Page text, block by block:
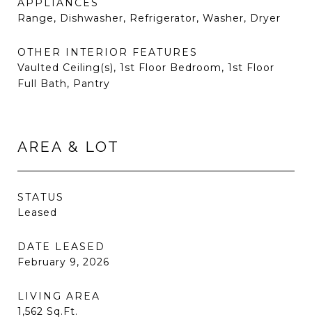
APPLIANCES
Range, Dishwasher, Refrigerator, Washer, Dryer
OTHER INTERIOR FEATURES
Vaulted Ceiling(s), 1st Floor Bedroom, 1st Floor
Full Bath, Pantry
AREA & LOT
STATUS
Leased
DATE LEASED
February 9, 2026
LIVING AREA
1,562 Sq.Ft.